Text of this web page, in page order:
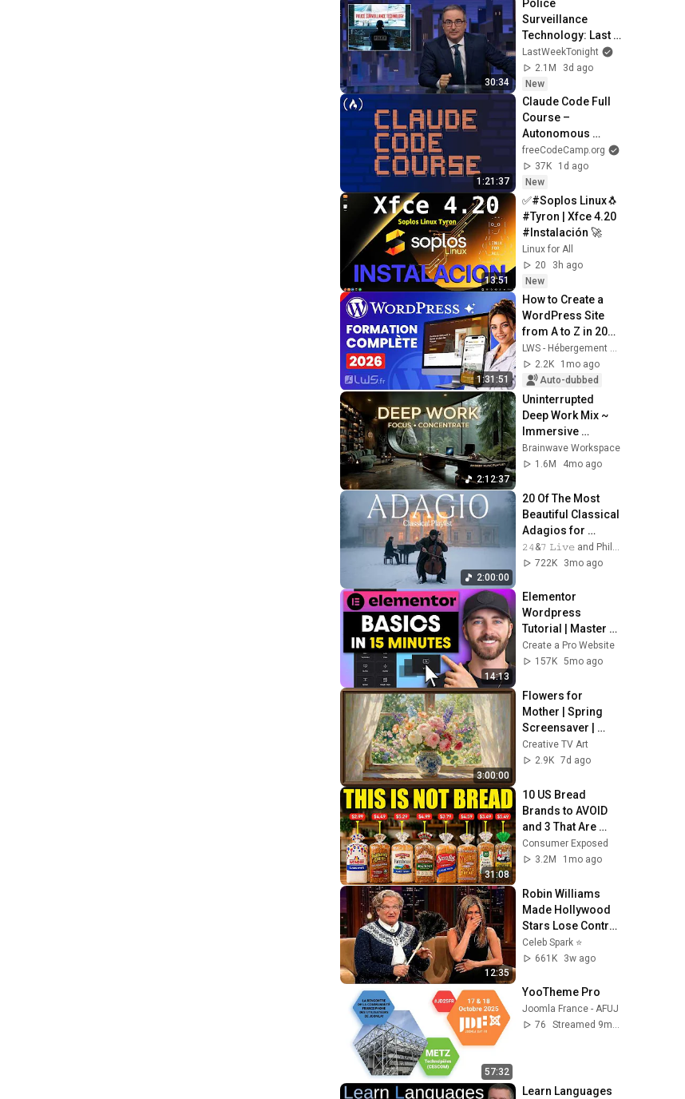
30:34
Police
Surveillance
Technology: Last
Week Tonight with
John Oliver (HBO)
LastWeekTonight
2.1M
3d ago
New
1:21:37
Claude Code Full
Course –
Autonomous
Goals, MCP, and
VS Code Setup
freeCodeCamp.org
37K
1d ago
New
13:51
✅#Soplos Linux🐧
#Tyron | Xfce 4.20
#Instalación 🚀
Linux for All
20
3h ago
New
1:31:51
How to Create a
WordPress Site
from A to Z in 2026
(with AI)
2.2K
1mo ago
Auto-dubbed
2:12:37
Uninterrupted
Deep Work Mix ~
Immersive
Productivity
Soundscape ~
Study Music
Brainwave Workspace
1.6M
4mo ago
2:00:00
20 Of The Most
Beautiful Classical
Adagios for
Relaxation and
Peace in
Style
𝟸𝟺&𝟽 𝙻𝚒𝚟𝚎 and Philosophical Instrumentals
722K
3mo ago
14:13
Elementor
Wordpress
Tutorial | Master
the Basics in Only
15 Minutes
Create a Pro Website
157K 5mo ago
3:00:00
Flowers for
Mother | Spring
Screensaver |
Frame TV Art |
Vintage Floral TV
Creative TV Art
2.9K 7d ago
31:08
10 US Bread
Brands to AVOID
and 3 That Are
Actually Safe
Consumer Exposed
3.2M
1mo ago
12:35
Robin Williams
Made Hollywood
Stars Lose Control
and Go Off-Script
Celeb Spark ⭐
661K
3w ago
57:32
YooTheme Pro
Joomla France - AFUJ
76
Streamed 9mo ago
Learn Languages